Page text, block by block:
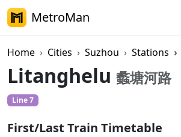
MetroMan
Home Cities Suzhou Stations
Litanghelu 蠡塘河路
Line 7
First/Last Train Timetable